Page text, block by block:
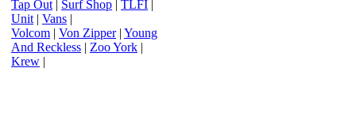
Tap Out | Surf Shop | TLFI |
Unit | Vans |
Volcom | Von Zipper| Young
And Reckless | Zoo York |
Krew |